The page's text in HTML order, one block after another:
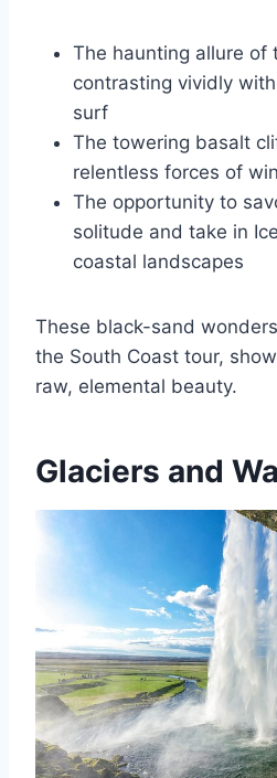
The haunting allure of
contrasting vividly
surf
The towering basalt
relentless forces of
The opportunity to
solitude and take in
coastal landscapes
These black-sand
the South Coast tour,
raw, elemental beauty.
Glaciers and